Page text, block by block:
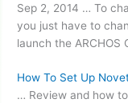
Sep 2, 2014 … To
you just have to
launch the
How To Set Up
… Review and how